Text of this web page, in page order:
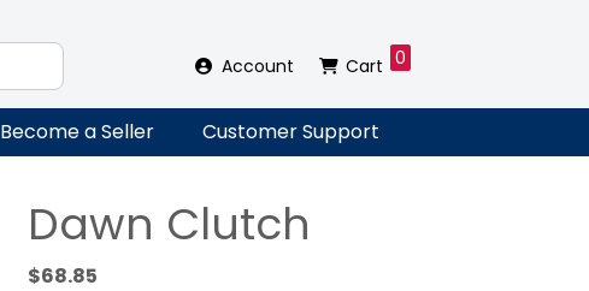
Account Cart 0
Become a Seller Customer Support
Dawn Clutch
$68.85